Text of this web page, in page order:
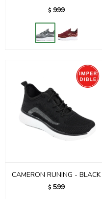
$ 999
CAMERON RUNING - BLACK
$ 599